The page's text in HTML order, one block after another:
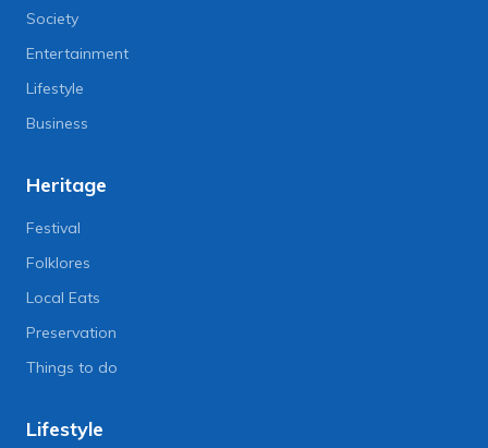
Society
Entertainment
Lifestyle
Business
Heritage
Festival
Folklores
Local Eats
Preservation
Things to do
Lifestyle